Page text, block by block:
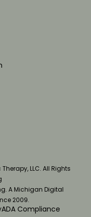
LLC. All Rights
. A Michigan Digital
2009.
ADA Compliance